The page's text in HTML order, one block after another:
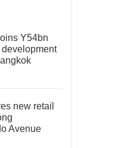
Y54bn
development
new retail
Avenue